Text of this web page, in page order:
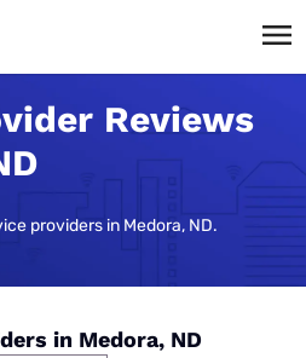
Reviews
providers in Medora, ND.
in Medora, ND